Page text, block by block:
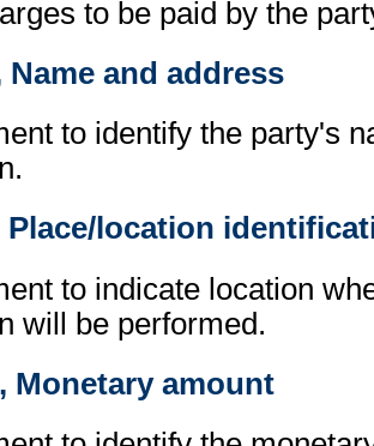
to be paid by the
Name and address
to identify the party's
Place/location
to indicate location
will be performed.
, Monetary amount